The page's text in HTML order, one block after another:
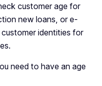
customer age for
new loans, or e-
identities for
need to have an age